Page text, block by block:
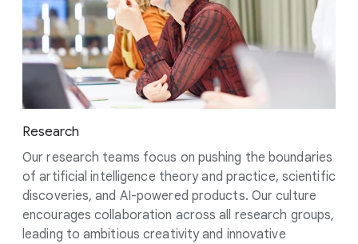
Research
Our research teams focus on pushing the boundaries
of artificial intelligence theory and practice, scientific
discoveries, and AI-powered products. Our culture
encourages collaboration across all research groups,
leading to ambitious creativity and innovative